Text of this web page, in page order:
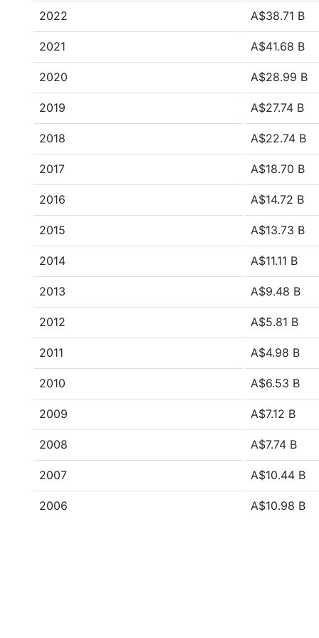
2022 A$38.71 B
2021 A$41.68 B
2020 A$28.99 B
2019 A$27.74 B
2018 A$22.74 B
2017 A$18.70 B
2016 A$14.72 B
2015 A$13.73 B
2014 A$11.11 B
2013 A$9.48 B
2012 A$5.81 B
2011 A$4.98 B
2010 A$6.53 B
2009 A$7.12 B
2008 A$7.74 B
2007 A$10.44 B
2006 A$10.98 B